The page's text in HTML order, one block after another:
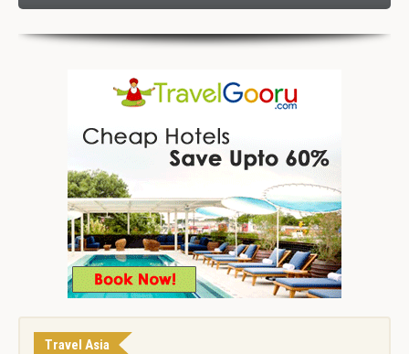
Travel Asia